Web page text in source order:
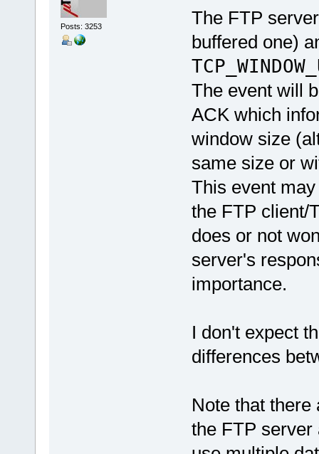
Posts: 3253
The FTP
buffered one)
The event will
ACK which
window size
same size or
This event
the FTP client/
does or not
server's
importance.
I don't expect
differences
Note that
the FTP server